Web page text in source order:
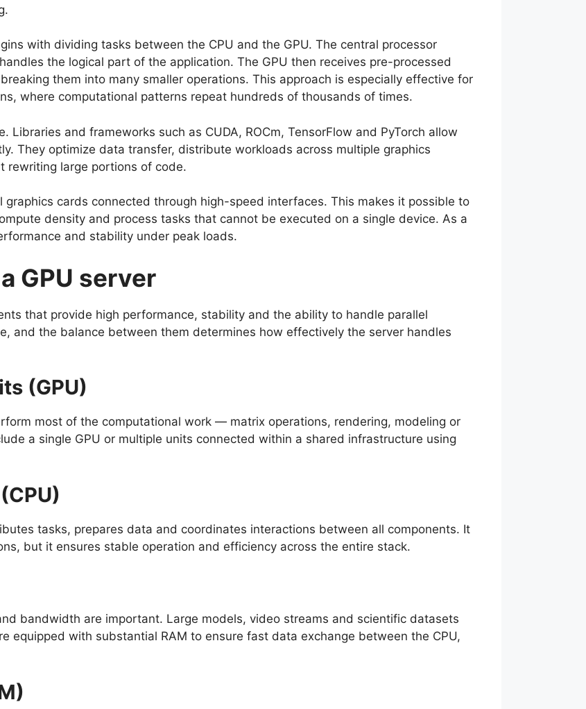
with dividing tasks between the CPU and the GPU. The central processor
the logical part of the application. The GPU then receives pre-processed
them into many smaller operations. This approach is especially effective for
where computational patterns repeat hundreds of thousands of times.
and frameworks such as CUDA, ROCm, TensorFlow and PyTorch allow
They optimize data transfer, distribute workloads across multiple graphics
rewriting large portions of code.
graphics cards connected through high-speed interfaces. This makes it possible to
density and process tasks that cannot be executed on a single device. As a
and stability under peak loads.
GPU server
that provide high performance, stability and the ability to handle parallel
and the balance between them determines how effectively the server handles
(GPU)
most of the computational work — matrix operations, rendering, modeling or
a single GPU or multiple units connected within a shared infrastructure using
tasks, prepares data and coordinates interactions between all components. It
but it ensures stable operation and efficiency across the entire stack.
bandwidth are important. Large models, video streams and scientific datasets
equipped with substantial RAM to ensure fast data exchange between the CPU,